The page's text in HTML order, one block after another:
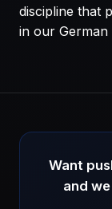
discipline that
in our German
Want
and